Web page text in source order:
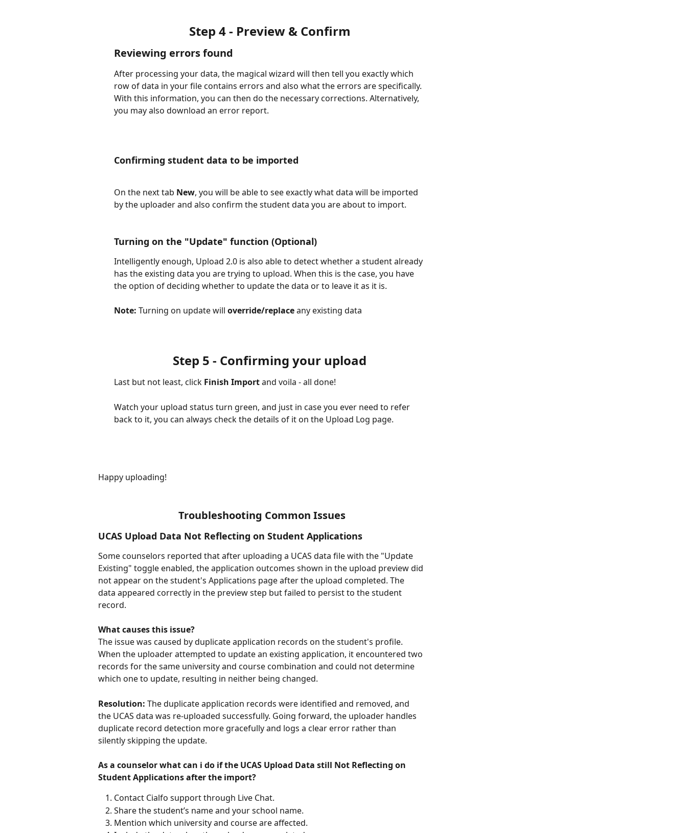
Step 4 - Preview & Confirm
Reviewing errors found
After processing your data, the magical wizard will then tell you exactly which
row of data in your file contains errors and also what the errors are specifically.
With this information, you can then do the necessary corrections. Alternatively,
you may also download an error report.
Confirming student data to be imported
On the next tab New, you will be able to see exactly what data will be imported
by the uploader and also confirm the student data you are about to import.
Turning on the "Update" function (Optional)
Intelligently enough, Upload 2.0 is also able to detect whether a student already
has the existing data you are trying to upload. When this is the case, you have
the option of deciding whether to update the data or to leave it as it is.
Note: Turning on update will override/replace any existing data
Step 5 - Confirming your upload
Last but not least, click Finish Import and voila - all done!
Watch your upload status turn green, and just in case you ever need to refer
back to it, you can always check the details of it on the Upload Log page.
Happy uploading!
Troubleshooting Common Issues
UCAS Upload Data Not Reflecting on Student Applications
Some counselors reported that after uploading a UCAS data file with the "Update
Existing" toggle enabled, the application outcomes shown in the upload preview did
not appear on the student's Applications page after the upload completed. The
data appeared correctly in the preview step but failed to persist to the student
record.
What causes this issue?
The issue was caused by duplicate application records on the student's profile.
When the uploader attempted to update an existing application, it encountered two
records for the same university and course combination and could not determine
which one to update, resulting in neither being changed.
Resolution: The duplicate application records were identified and removed, and
the UCAS data was re-uploaded successfully. Going forward, the uploader handles
duplicate record detection more gracefully and logs a clear error rather than
silently skipping the update.
As a counselor what can i do if the UCAS Upload Data still Not Reflecting on
Student Applications after the import?
Contact Cialfo support through Live Chat.
Share the student’s name and your school name.
Mention which university and course are affected.